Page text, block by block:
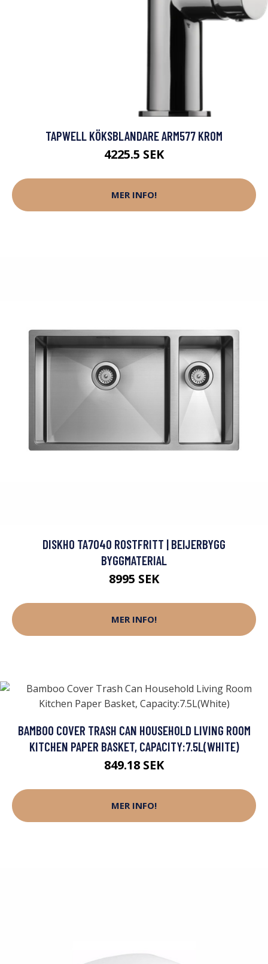
TAPWELL KÖKSBLANDARE ARM577 KROM
4225.5 SEK
MER INFO!
DISKHO TA7040 ROSTFRITT | BEIJERBYGG
BYGGMATERIAL
8995 SEK
MER INFO!
BAMBOO COVER TRASH CAN HOUSEHOLD LIVING ROOM
KITCHEN PAPER BASKET, CAPACITY:7.5L(WHITE)
849.18 SEK
MER INFO!